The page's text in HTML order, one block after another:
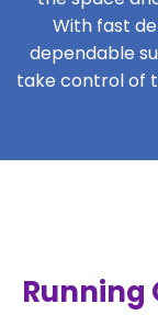
With fast
dependable
take control of
Running